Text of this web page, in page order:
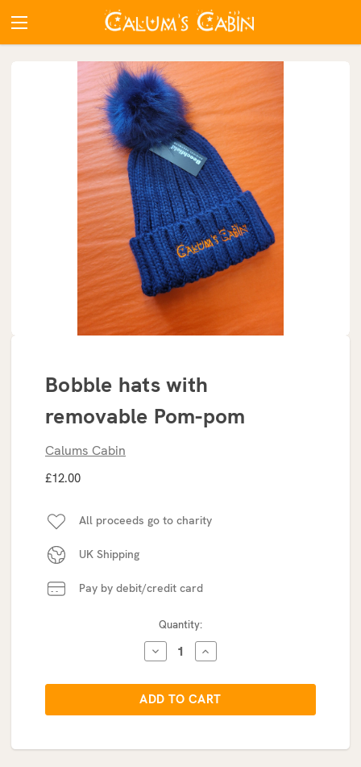
Bobble hats with
removable Pom-pom
Calums Cabin
£12.00
All proceeds go to charity
UK Shipping
Pay by debit/credit card
Quantity:
DECREASE
QUANTITY:
INCREASE
QUANTITY: